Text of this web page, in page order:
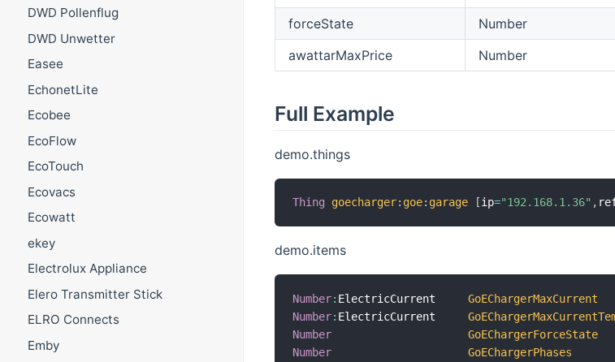
DWD Pollenflug
DWD Unwetter
Easee
EchonetLite
Ecobee
EcoFlow
EcoTouch
Ecovacs
Ecowatt
ekey
Electrolux Appliance
Elero Transmitter Stick
ELRO Connects
Emby
forceState Number
awattarMaxPrice
Number
Full Example
demo.things
Thing goecharger: goe: garage [ip="192.168.1.36" ,
demo.items
Number: ElectricCurrent GoEChargerMaxCurrent
Number: ElectricCurrent
Number
GoEChargerForceState
Number
GoEChargerPhases